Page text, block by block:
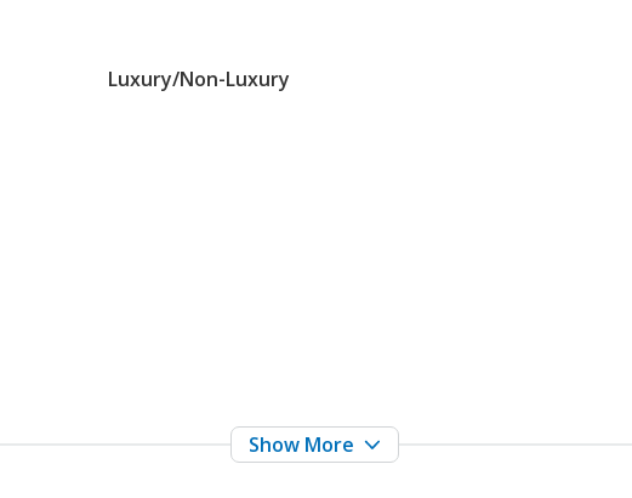
Luxury/Non-Luxury